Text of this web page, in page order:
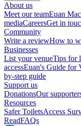
About us
Meet our teamEuan
mediaCareersGet in
Community
Write a reviewHow to
Businesses
List your venueTips for
accessEuan's Guide for
by-step guide
Support us
DonationsOur
Resources
Safer ToiletsAccess
ReadFAQs